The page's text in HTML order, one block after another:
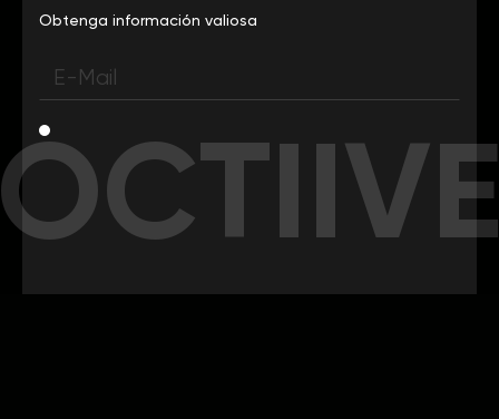
Obtenga información valiosa